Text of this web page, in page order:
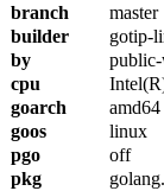
branch
master
builder
gotip-
by
cpu
goarch
amd64
goos
linux
pgo
off
pkg